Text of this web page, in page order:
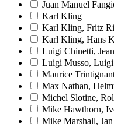
Juan Manuel
Karl Kling
Karl Kling, Fritz
Karl Kling, Hans
Luigi Chinetti,
Luigi Musso, Luigi
Maurice
Max Nathan,
Michel Slotine,
Mike Hawthorn,
Mike Marshall,